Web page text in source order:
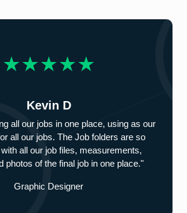
Kevin D
all our jobs in one place, using as our
all our jobs. The Job folders are so
all our job files, measurements,
photos of the final job in one place."
Graphic Designer